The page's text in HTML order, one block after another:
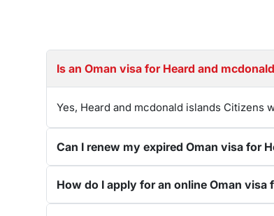
Yes, Heard and mcdonald islands Citizens